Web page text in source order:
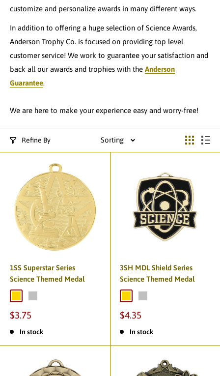
customize and personalize awards in many different ways.
In addition to offering a huge selection of Science Awards,
Anderson Trophy Co. is focused on providing top level
customer service! We work to guarantee your satisfaction and
back all our awards and trophies with the Anderson
Guarantee.
We are here to make your experience easy and worry-free!
Refine By Sorting
1SS Superstar Series
Science Themed Medal
$3.75
In stock
3SH MDL Shield Series
Science Themed Medal
$4.35
In stock